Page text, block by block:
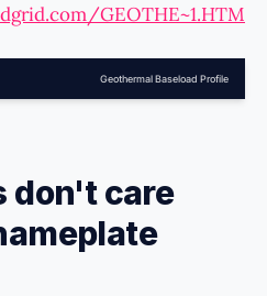
GEOTHE~1.HTM
Geothermal Baseload Profile
don't care